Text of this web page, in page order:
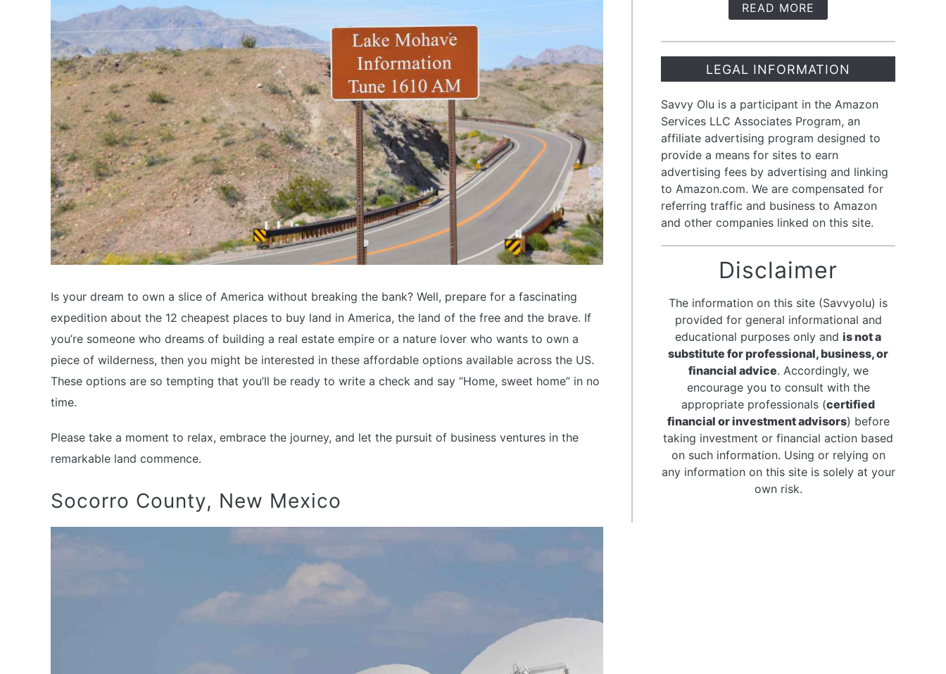
Is your dream to own a slice of America without breaking the bank? Well, prepare for a fascinating
expedition about the 12 cheapest places to buy land in America, the land of the free and the brave. If
you’re someone who dreams of building a real estate empire or a nature lover who wants to own a
piece of wilderness, then you might be interested in these affordable options available across the US.
These options are so tempting that you’ll be ready to write a check and say “Home, sweet home” in no
time.
Please take a moment to relax, embrace the journey, and let the pursuit of business ventures in the
remarkable land commence.
Socorro County, New Mexico
READ MORE
LEGAL INFORMATION
Savvy Olu is a participant in the Amazon
Services LLC Associates Program, an
affiliate advertising program designed to
provide a means for sites to earn
advertising fees by advertising and linking
to Amazon.com. We are compensated for
referring traffic and business to Amazon
and other companies linked on this site.
Disclaimer
The information on this site (Savvyolu) is
provided for general informational and
educational purposes only and is not a
substitute for professional, business, or
financial advice. Accordingly, we
encourage you to consult with the
appropriate professionals (certified
financial or investment advisors) before
taking investment or financial action based
on such information. Using or relying on
any information on this site is solely at your
own risk.